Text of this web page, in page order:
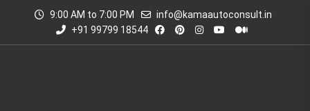
9:00 AM to 7:00 PM
info@kamaautoconsult.in
+91 99799 18544